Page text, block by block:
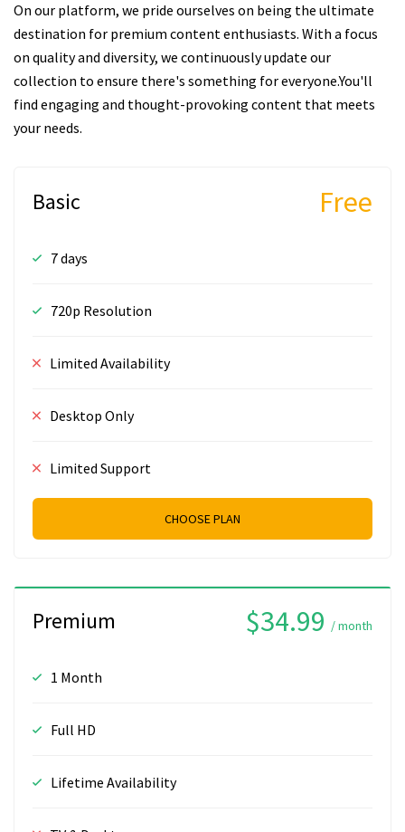
On our platform, we pride ourselves on being the ultimate
destination for premium content enthusiasts. With a focus
on quality and diversity, we continuously update our
collection to ensure there's something for everyone.You'll
find engaging and thought-provoking content that meets
your needs.
Basic Free
7 days
720p Resolution
Limited Availability
Desktop Only
Limited Support
CHOOSE PLAN
Premium $34.99 / month
1 Month
Full HD
Lifetime Availability